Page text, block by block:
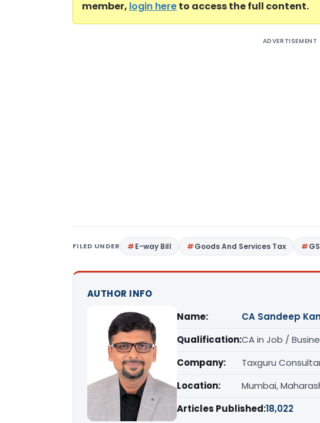
member, login hereto access the full content.
ADVERTISEMENT
FILED UNDER E-way Bill Goods And Services Tax
AUTHOR INFO
Name:
CA Sandeep
Qualification:CA in Job /
Company:
Taxguru
Location:
Mumbai,
Articles Published:18,022